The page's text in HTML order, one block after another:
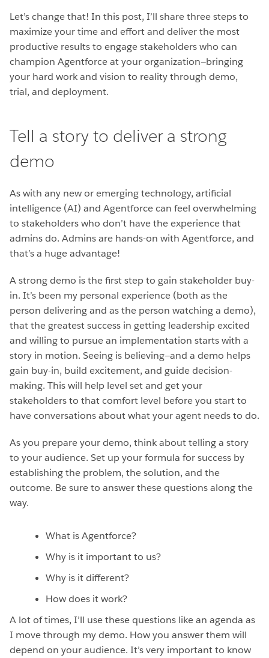
Let’s change that! In this post, I’ll share three steps to
maximize your time and effort and deliver the most
productive results to engage stakeholders who can
champion Agentforce at your organization—bringing
your hard work and vision to reality through demo,
trial, and deployment.
Tell a story to deliver a strong
demo
As with any new or emerging technology, artificial
intelligence (AI) and Agentforce can feel overwhelming
to stakeholders who don’t have the experience that
admins do. Admins are hands-on with Agentforce, and
that’s a huge advantage!
A strong demo is the first step to gain stakeholder buy-
in. It’s been my personal experience (both as the
person delivering and as the person watching a demo),
that the greatest success in getting leadership excited
and willing to pursue an implementation starts with a
story in motion. Seeing is believing—and a demo helps
gain buy-in, build excitement, and guide decision-
making. This will help level set and get your
stakeholders to that comfort level before you start to
have conversations about what your agent needs to do.
As you prepare your demo, think about telling a story
to your audience. Set up your formula for success by
establishing the problem, the solution, and the
outcome. Be sure to answer these questions along the
way.
What is Agentforce?
Why is it important to us?
Why is it different?
How does it work?
A lot of times, I’ll use these questions like an agenda as
I move through my demo. How you answer them will
depend on your audience. It’s very important to know